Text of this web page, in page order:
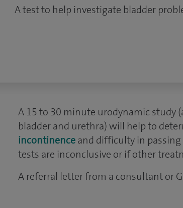
A test to help investigate bladder
A 15 to 30 minute urodynamic study
bladder and urethra) will help to
incontinenceand difficulty in
tests are inconclusive or if other
A referral letter from a consultant or